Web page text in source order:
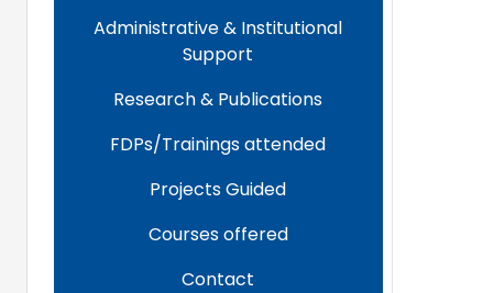
Administrative & Institutional
Support
Research & Publications
FDPs/Trainings attended
Projects Guided
Courses offered
Contact